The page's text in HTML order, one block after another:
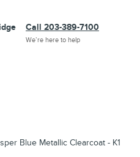
Call 203-389-7100
We’re here to help
Blue Metallic Clearcoat - K1